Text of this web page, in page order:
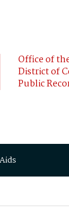
Office of
District of
Public